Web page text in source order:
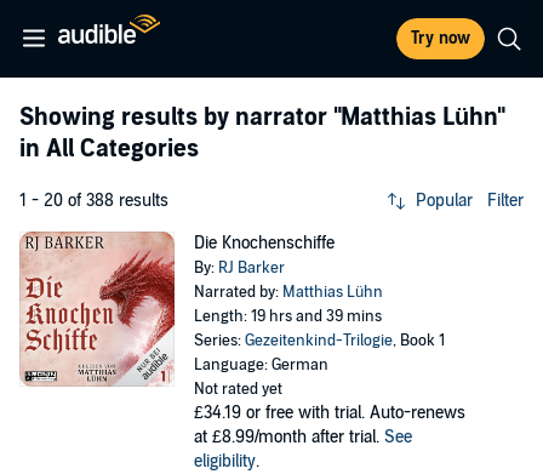
Try now
Showing results by narrator "Matthias Lühn"
in All Categories
1 - 20 of 388 results Popular Filter
Die Knochenschiffe
By: RJ Barker
Narrated by: Matthias Lühn
Length: 19 hrs and 39 mins
Series:Gezeitenkind-Trilogie, Book 1
Language: German
Not rated yet
£34.19 or free with trial. Auto-renews
at £8.99/month after trial. See
eligibility.